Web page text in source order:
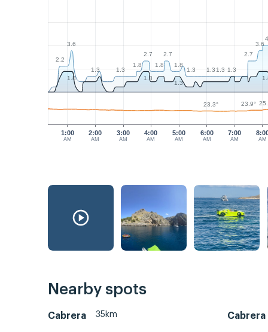
1:00
AM
3:00
AM
4:00
AM
5:00
AM
6:00
AM
7:00
AM AM
2:00
AM
2.2
3.6
1.3 1.3
1.8
2.7
1.8
2.7
1.8
1.3 1.3 1.3 1.3
2.7
3.6
4
1.8 1.8
1.3
23.3° 23.9°
Nearby spots
Cabrera 35km